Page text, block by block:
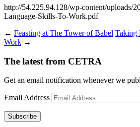
http://54.225.94.128/wp-content/uploads/
Language-Skills-To-Work.pdf
← Feasting at The Tower of Babel Taking
Work →
The latest from CETRA
Get an email notification whenever we
Email Address